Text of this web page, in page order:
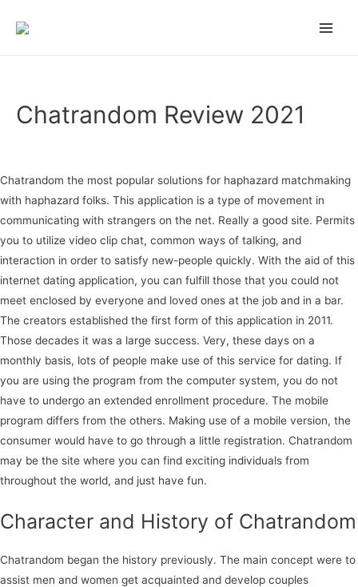
Chatrandom Review 2021
Chatrandom the most popular solutions for haphazard matchmaking
with haphazard folks. This application is a type of movement in
communicating with strangers on the net. Really a good site. Permits
you to utilize video clip chat, common ways of talking, and
interaction in order to satisfy new-people quickly. With the aid of this
internet dating application, you can fulfill those that you could not
meet enclosed by everyone and loved ones at the job and in a bar.
The creators established the first form of this application in 2011.
Those decades it was a large success. Very, these days on a
monthly basis, lots of people make use of this service for dating. If
you are using the program from the computer system, you do not
have to undergo an extended enrollment procedure. The mobile
program differs from the others. Making use of a mobile version, the
consumer would have to go through a little registration. Chatrandom
may be the site where you can find exciting individuals from
throughout the world, and just have fun.
Character and History of Chatrandom
Chatrandom began the history previously. The main concept were to
assist men and women get acquainted and develop couples